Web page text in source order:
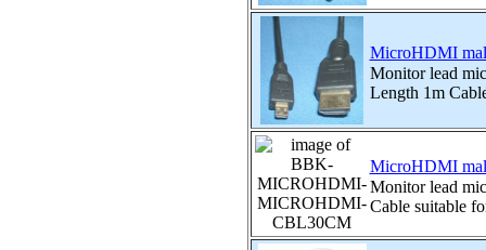
MicroHDMI
Monitor lead
Length 1m
MicroHDMI
Monitor lead
Cable suitable